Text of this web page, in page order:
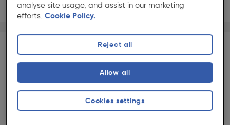
Slide 1 of 2
Pack size:Each ★★★★★
★★★★★(0)
£568.34
analyse site usage, and assist in our marketing
efforts. Cookie Policy.
Cookies settings
Reject all
Allow all